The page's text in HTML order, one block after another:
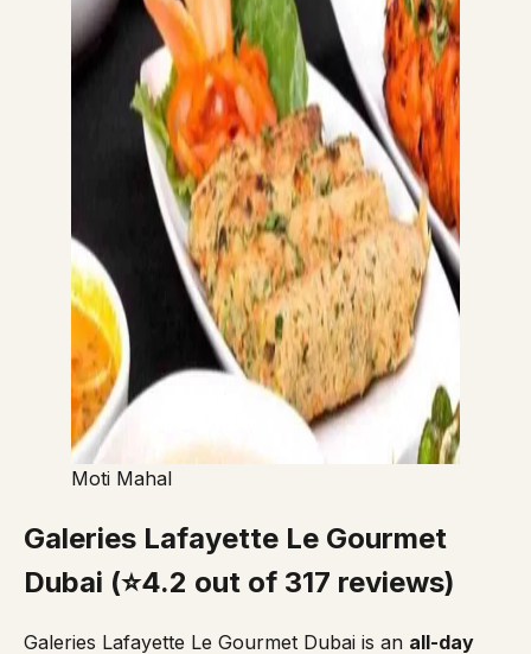
Moti Mahal
Galeries Lafayette Le Gourmet
Dubai (⭐4.2 out of 317 reviews)
Galeries Lafayette Le Gourmet Dubai is an all-day